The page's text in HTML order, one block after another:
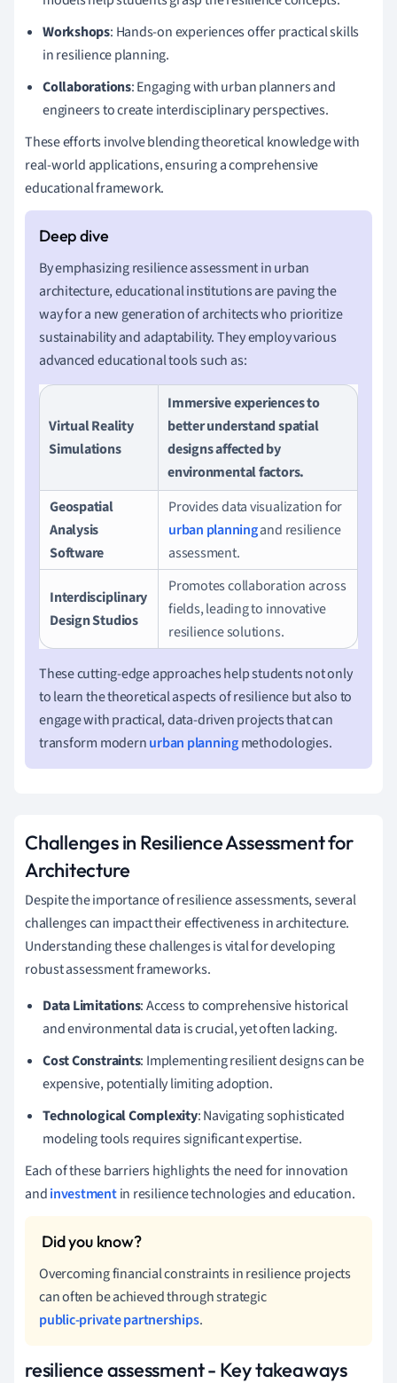
Workshops: Hands-on experiences offer practical skills
in resilience planning.
Collaborations: Engaging with urban planners and
engineers to create interdisciplinary perspectives.
These efforts involve blending theoretical knowledge with
real-world applications, ensuring a comprehensive
educational framework.
By emphasizing resilience assessment in urban
architecture, educational institutions are paving the
way for a new generation of architects who prioritize
sustainability and adaptability. They employ various
advanced educational tools such as:
Virtual Reality
Simulations
Immersive experiences to
better understand spatial
designs affected by
environmental factors.
Geospatial
Analysis
Software
Provides data visualization for
urban planningand resilience
assessment.
Interdisciplinary
Design Studios
Promotes collaboration across
fields, leading to innovative
resilience solutions.
These cutting-edge approaches help students not only
to learn the theoretical aspects of resilience but also to
engage with practical, data-driven projects that can
transform modernurban planningmethodologies.
Challenges in Resilience Assessment for
Architecture
Despite the importance of resilience assessments, several
challenges can impact their effectiveness in architecture.
Understanding these challenges is vital for developing
robust assessment frameworks.
Data Limitations: Access to comprehensive historical
and environmental data is crucial, yet often lacking.
Cost Constraints: Implementing resilient designs can be
expensive, potentially limiting adoption.
Technological Complexity: Navigating sophisticated
modeling tools requires significant expertise.
Each of these barriers highlights the need for innovation
andinvestmentin resilience technologies and education.
Overcoming financial constraints in resilience projects
can often be achieved through strategic
public-private partnerships.
resilience assessment - Key takeaways